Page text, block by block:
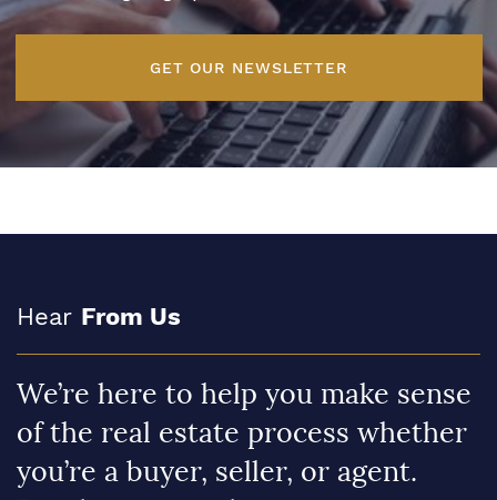
GET OUR NEWSLETTER
Hear From Us
We’re here to help you make sense
of the real estate process whether
you’re a buyer, seller, or agent.